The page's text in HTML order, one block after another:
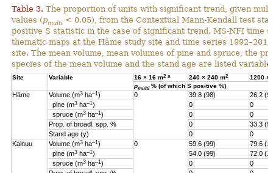
Table 3. The proportion of units with significant trend, given
values (pmulti < 0.05), from the Contextual Mann-Kendall test
positive S statistic in the case of significant trend. MS-NFI time
thematic maps at the Häme study site and time series
site. The mean volume, mean volumes of pine and spruce, the
species of the mean volume and the stand age are listed
Site Variable 16 × 16 m2 a 240 × 240 m2
1200 ×
pmulti% (of which S positive %)
Häme Volume (m3 ha–1 ) 0 39.8 (98)
26.2
pine (m3 ha–1 ) 0
0
spruce (m3 ha–1 ) 0
0
Prop. of broadl. spp. %
0
33.3
Stand age (y)
0
0
Kainuu
Volume (m3 ha–1 ) 0 59.6 (99)
79.6
pine (m3 ha–1 ) 54.0 (99)
72.0
spruce (m3 ha–1 ) 0
0